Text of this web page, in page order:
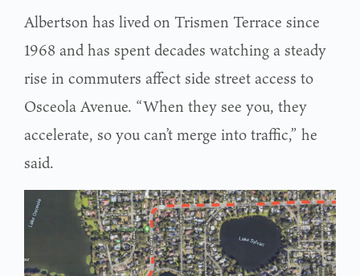
Albertson has lived on Trismen Terrace since
1968 and has spent decades watching a steady
rise in commuters affect side street access to
Osceola Avenue. “When they see you, they
accelerate, so you can’t merge into traffic,” he
said.